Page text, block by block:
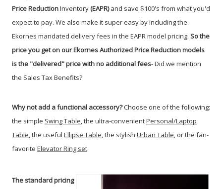
Price ReductionInventory (EAPR)and save $100's from what you'd
expect to pay. We also make it super easy by including the
Ekornes mandated delivery fees in the EAPR model pricing. So the
price you get on our Ekornes Authorized Price Reduction models
is the "delivered" price with no additional fees- Did we mention
the Sales Tax Benefits?
Why not add a functional accessory?Choose one of the following:
the simple Swing Table, the ultra-convenientPersonal/Laptop
Table, the useful Ellipse Table, the stylish Urban Table, or the fan-
favorite Elevator Ring set.
The standard pricing